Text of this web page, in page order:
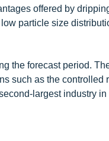
offered by
particle size
the forecast period.
such as the controlled
largest industry in